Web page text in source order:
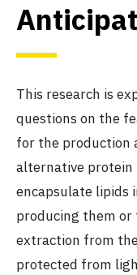
This research is
questions on the
for the production
alternative protein
encapsulate lipids
producing them
extraction from
protected from